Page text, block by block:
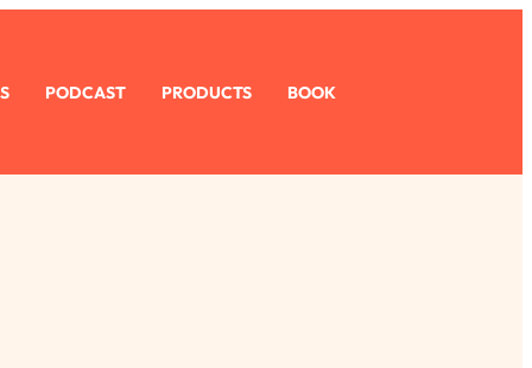
PODCAST PRODUCTS BOOK